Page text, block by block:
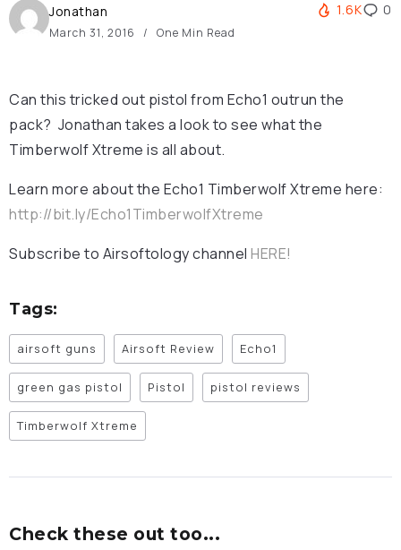
Jonathan
March 31, 2016 One Min Read
1.6K 0
Can this tricked out pistol from Echo1 outrun the
pack? Jonathan takes a look to see what the
Timberwolf Xtreme is all about.
Learn more about the Echo1 Timberwolf Xtreme here:
http://bit.ly/Echo1TimberwolfXtreme
Subscribe to Airsoftology channel HERE!
Tags:
airsoft guns Airsoft Review Echo1
green gas pistol Pistol pistol reviews
Timberwolf Xtreme
Check these out too...